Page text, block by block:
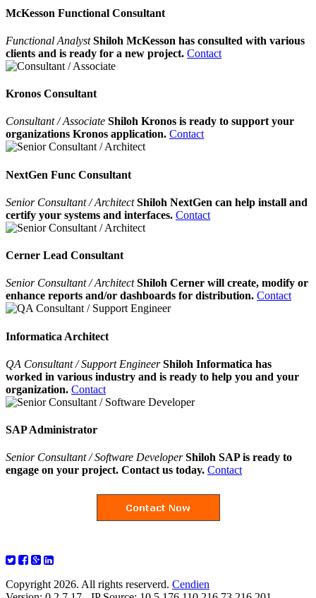
McKesson Functional Consultant
Functional AnalystShiloh McKesson has consulted with various
clients and is ready for a new project. Contact
Kronos Consultant
Consultant / Associate Shiloh Kronos is ready to support your
organizations Kronos application. Contact
NextGen Func Consultant
Senior Consultant / ArchitectShiloh NextGen can help install and
certify your systems and interfaces. Contact
Cerner Lead Consultant
Senior Consultant / ArchitectShiloh Cerner will create, modify or
enhance reports and/or dashboards for distribution. Contact
Informatica Architect
QA Consultant / Support EngineerShiloh Informatica has
worked in various industry and is ready to help you and your
organization. Contact
SAP Administrator
Senior Consultant / Software Developer Shiloh SAP is ready to
engage on your project. Contact us today. Contact
Copyright 2026. All rights reserverd. Cendien